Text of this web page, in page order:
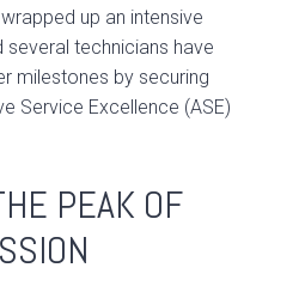
up an intensive
several technicians have
milestones by securing
Service Excellence (ASE)
PEAK OF